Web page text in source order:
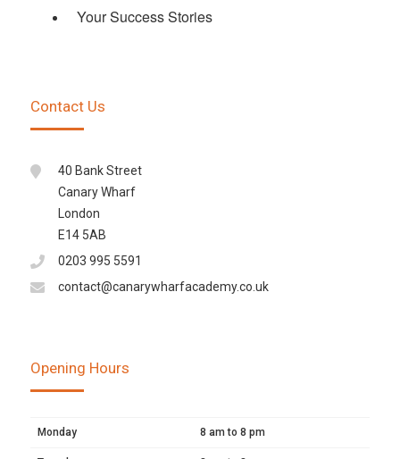
Your Success Stories
Contact Us
40 Bank Street
Canary Wharf
London
E14 5AB
0203 995 5591
contact@canarywharfacademy.co.uk
Opening Hours
Monday 8 am to 8 pm